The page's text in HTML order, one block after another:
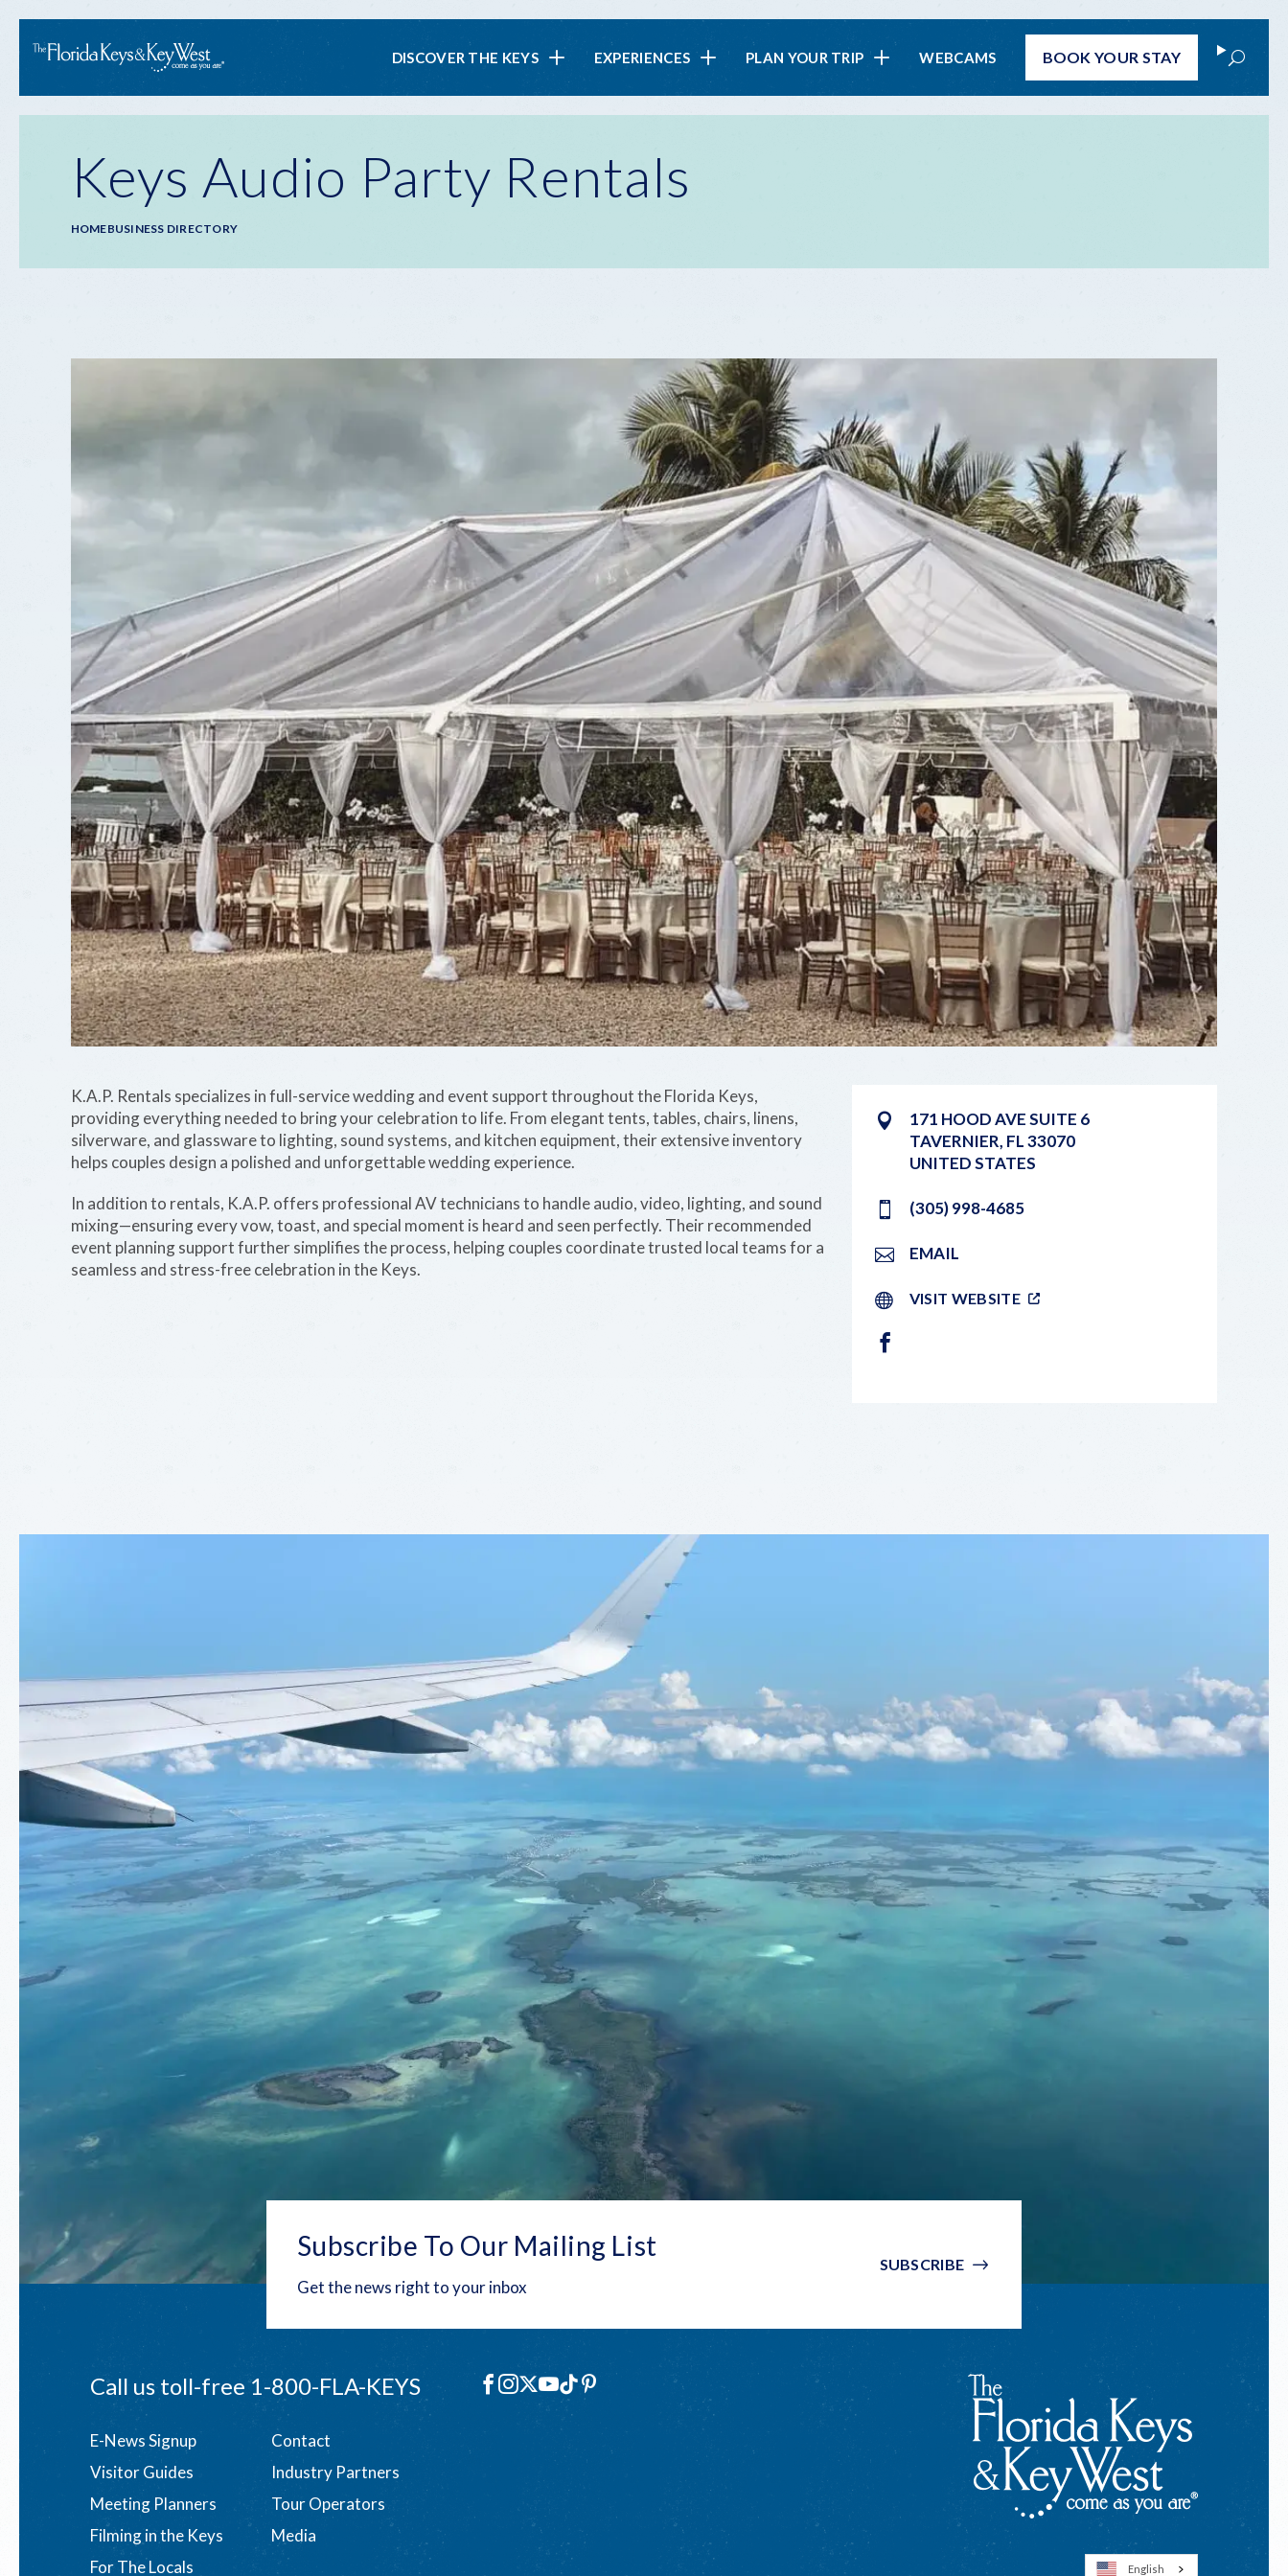
Main
navigation
DISCOVER THE KEYS EXPERIENCES PLAN YOUR TRIP WEBCAMS BOOKYOUR STAY Search
Keys Audio Party Rentals
Breadcrumb
HOMEBUSINESS DIRECTORY
171 HOOD AVE SUITE 6
TAVERNIER, FL33070
UNITED STATES
(305) 998-4685
EMAIL
VISIT WEBSITE
FACEBOOK
K.A.P. Rentals specializes in full-service wedding and event support throughout the Florida Keys,
providing everything needed to bring your celebration to life. From elegant tents, tables, chairs, linens,
silverware, and glassware to lighting, sound systems, and kitchen equipment, their extensive inventory
helps couples design a polished and unforgettable wedding experience.
In addition to rentals, K.A.P. offers professional AV technicians to handle audio, video, lighting, and sound
mixing—ensuring every vow, toast, and special moment is heard and seen perfectly. Their recommended
event planning support further simplifies the process, helping couples coordinate trusted local teams for a
seamless and stress-free celebration in the Keys.
Subscribe To Our Mailing List
Get the news right to your inbox
SUBSCRIBE
Call us toll-free1-800-FLA-KEYS
English
Social
Facebook
Instagram
X YouTube
TikTokPinterest
Footer
menu
E-News Signup
Contact
Visitor Guides
Industry Partners
Meeting Planners
Tour Operators
Filming in the Keys
Media
For The Locals